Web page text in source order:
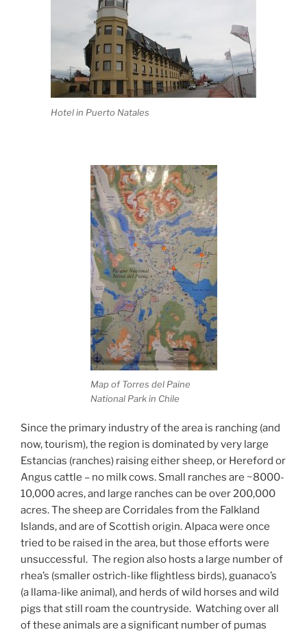
Hotel in Puerto Natales
Map of Torres del Paine
National Park in Chile
Since the primary industry of the area is ranching (and
now, tourism), the region is dominated by very large
Estancias (ranches) raising either sheep, or Hereford or
Angus cattle – no milk cows. Small ranches are ~8000-
10,000 acres, and large ranches can be over 200,000
acres. The sheep are Corridales from the Falkland
Islands, and are of Scottish origin. Alpaca were once
tried to be raised in the area, but those efforts were
unsuccessful. The region also hosts a large number of
rhea’s (smaller ostrich-like flightless birds), guanaco’s
(a llama-like animal), and herds of wild horses and wild
pigs that still roam the countryside. Watching over all
of these animals are a significant number of pumas